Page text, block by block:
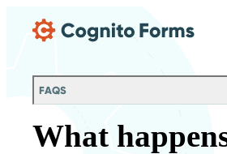
FAQS
What
Chat